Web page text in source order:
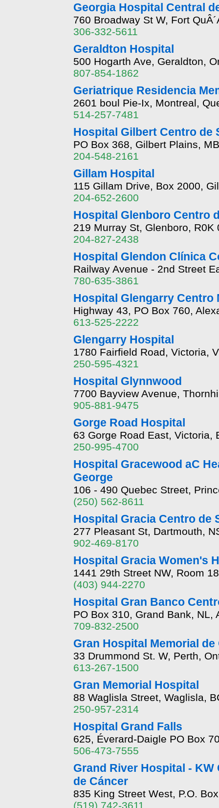
Georgia Hospital Central
760 Broadway St W, Fort
306-332-5611
Geraldton Hospital
500 Hogarth Ave, Geraldton,
807-854-1862
Geriatrique Residencia
2601 boul Pie-Ix, Montreal,
514-257-7481
Hospital Gilbert Centro de
PO Box 368, Gilbert Plains,
204-548-2161
Gillam Hospital
115 Gillam Drive, Box 2000,
204-652-2600
Hospital Glenboro Centro
219 Murray St, Glenboro, R0K
204-827-2438
Hospital Glendon Clínica
Railway Avenue - 2nd Street
780-635-3861
Hospital Glengarry Centro
Highway 43, PO Box 760,
613-525-2222
Glengarry Hospital
1780 Fairfield Road, Victoria,
250-595-4321
Hospital Glynnwood
7700 Bayview Avenue,
905-881-9475
Gorge Road Hospital
63 Gorge Road East, Victoria,
250-995-4700
Hospital Gracewood aC
George
106 - 490 Quebec Street,
(250) 562-8611
Hospital Gracia Centro de
277 Pleasant St, Dartmouth,
902-469-8170
Hospital Gracia Women's
1441 29th Street NW, Room
(403) 944-2270
Hospital Gran Banco
PO Box 310, Grand Bank, NL,
709-832-2500
Gran Hospital Memorial de
33 Drummond St. W, Perth,
613-267-1500
Gran Memorial Hospital
88 Waglisla Street, Waglisla,
250-957-2314
Hospital Grand Falls
625, Éverard-Daigle PO Box
506-473-7555
Grand River Hospital -
de Cáncer
835 King Street West, P.O.
(519) 742-3611